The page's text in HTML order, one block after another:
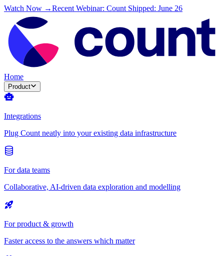
Watch Now →Recent Webinar: Count Shipped: June 26
Home
Product
Integrations
Plug Count neatly into your existing data infrastructure
For data teams
Collaborative, AI-driven data exploration and modelling
For product & growth
Faster access to the answers which matter